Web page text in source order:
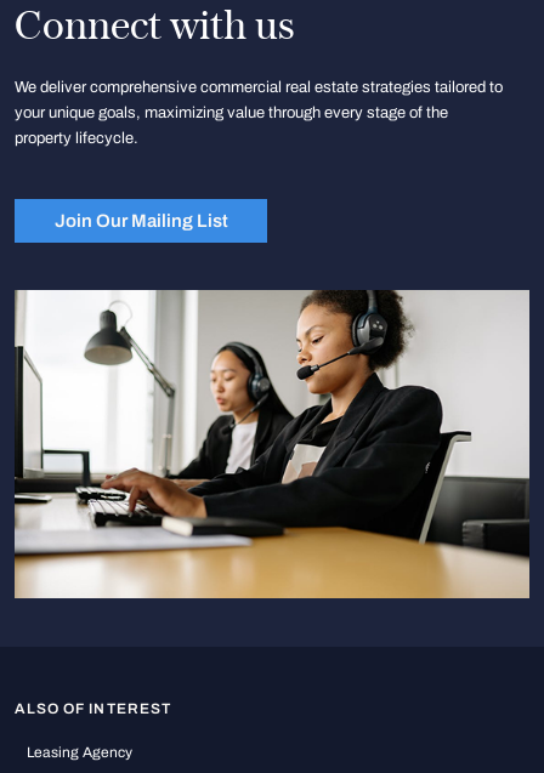
Connect with us
We deliver comprehensive commercial real estate strategies tailored to
your unique goals, maximizing value through every stage of the
property lifecycle.
Join Our Mailing List
ALSO OF INTEREST
Leasing Agency